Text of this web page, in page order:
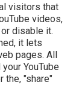
visitors that
videos,
disable it.
it lets
pages. All
YouTube
the, "share"